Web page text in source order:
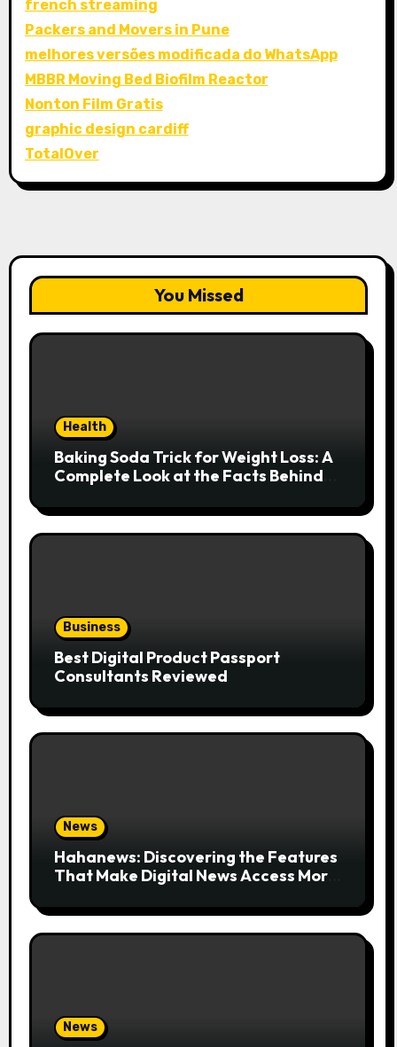
french streaming
Packers and Movers in Pune
melhores versões modificada do WhatsApp
MBBR Moving Bed Biofilm Reactor
Nonton Film Gratis
graphic design cardiff
TotalOver
You Missed
Health
Baking Soda Trick for Weight Loss: A
Complete Look at the Facts Behind
Business
Best Digital Product Passport
Consultants Reviewed
News
Hahanews: Discovering the Features
That Make Digital News Access More
News